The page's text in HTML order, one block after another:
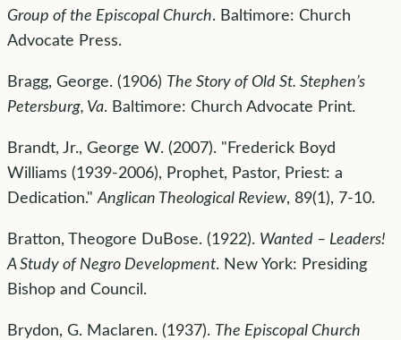
Group of the Episcopal Church. Baltimore: Church
Advocate Press.
Bragg, George. (1906) The Story of Old St. Stephen’s
Petersburg, Va. Baltimore: Church Advocate Print.
Brandt, Jr., George W. (2007). "Frederick Boyd
Williams (1939-2006), Prophet, Pastor, Priest: a
Dedication."Anglican Theological Review, 89(1), 7-10.
Bratton, Theogore DuBose. (1922). Wanted – Leaders!
A Study of Negro Development. New York: Presiding
Bishop and Council.
Brydon, G. Maclaren. (1937). The Episcopal Church